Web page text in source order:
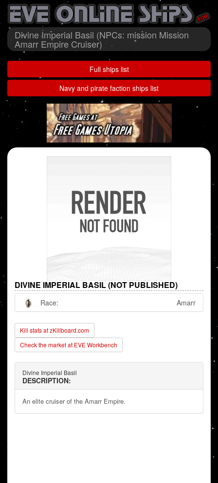
Divine Imperial Basil (NPCs: mission Mission
Amarr Empire Cruiser)
Full ships list
Navy and pirate faction ships list
DIVINE IMPERIAL BASIL (NOT PUBLISHED)
Race: Amarr
Kill stats at zKillboard.com
Check the market at EVE Workbench
Divine Imperial Basil
DESCRIPTION:
An elite cruiser of the Amarr Empire.